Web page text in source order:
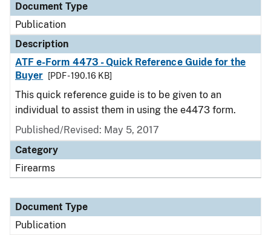
Document Type
Publication
Description
ATF e-Form 4473 - Quick Reference Guide for the
Buyer
[PDF - 190.16 KB]
This quick reference guide is to be given to an
individual to assist them in using the e4473 form.
Published/Revised: May 5, 2017
Category
Firearms
Document Type
Publication